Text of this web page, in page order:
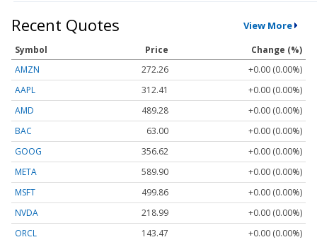
Recent Quotes View More
Symbol Price
Change (%)
AMZN
272.26
+0.00 (0.00%)
AAPL
312.41
+0.00 (0.00%)
AMD
489.28
+0.00 (0.00%)
BAC
63.00
+0.00 (0.00%)
GOOG
356.62
+0.00 (0.00%)
META
589.90
+0.00 (0.00%)
MSFT
499.86
+0.00 (0.00%)
NVDA
218.99
+0.00 (0.00%)
ORCL
143.47 +0.00 (0.00%)